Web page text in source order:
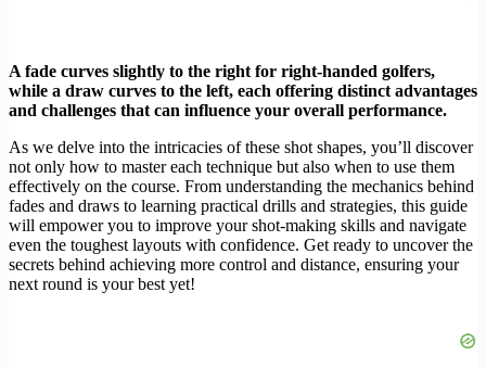
A fade curves slightly to the right for right-handed golfers,
while a draw curves to the left, each offering distinct advantages
and challenges that can influence your overall performance.
As we delve into the intricacies of these shot shapes, you’ll discover
not only how to master each technique but also when to use them
effectively on the course. From understanding the mechanics behind
fades and draws to learning practical drills and strategies, this guide
will empower you to improve your shot-making skills and navigate
even the toughest layouts with confidence. Get ready to uncover the
secrets behind achieving more control and distance, ensuring your
next round is your best yet!